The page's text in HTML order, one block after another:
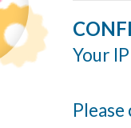
Your